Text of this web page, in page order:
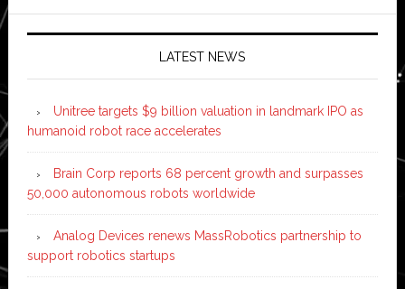
LATEST NEWS
Unitree targets $9 billion valuation in landmark IPO as
humanoid robot race accelerates
Brain Corp reports 68 percent growth and surpasses
50,000 autonomous robots worldwide
Analog Devices renews MassRobotics partnership to
support robotics startups